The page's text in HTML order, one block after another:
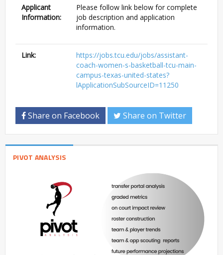
Applicant
Information:
Please follow link below for complete
job description and application
information.
Link:
https://jobs.tcu.edu/jobs/assistant-
coach-women-s-basketball-tcu-main-
campus-texas-united-states?
lApplicationSubSourceID=11250
Share on Facebook Share on Twitter
PIVOT ANALYSIS